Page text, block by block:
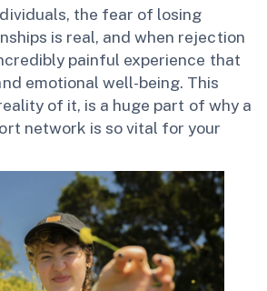
the fear of losing
is real, and when rejection
painful experience that
emotional well-being. This
of it, is a huge part of why a
network is so vital for your